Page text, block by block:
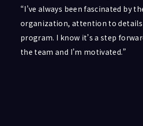
“I’ve always been fascinated by
organization, attention to details
program. I know it’s a step
the team and I’m motivated.”